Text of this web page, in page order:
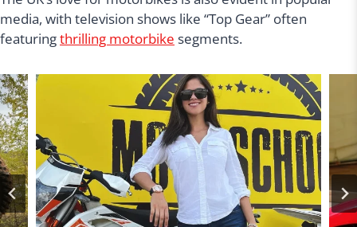
media, with television shows like “Top Gear” often
featuringthrilling motorbike segments.